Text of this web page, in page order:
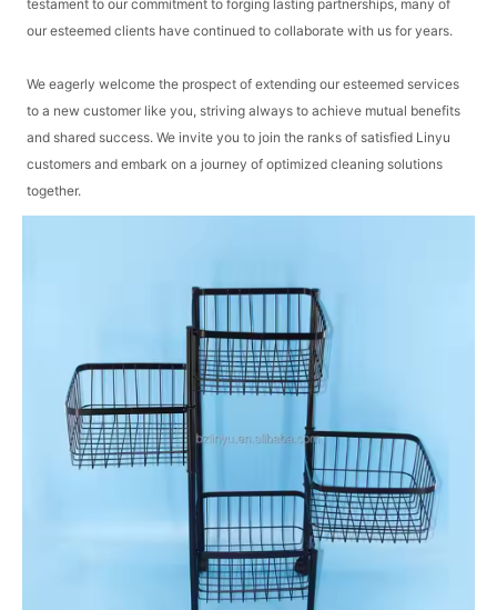
testament to our commitment to forging lasting partnerships, many of
our esteemed clients have continued to collaborate with us for years.
We eagerly welcome the prospect of extending our esteemed services
to a new customer like you, striving always to achieve mutual benefits
and shared success. We invite you to join the ranks of satisfied Linyu
customers and embark on a journey of optimized cleaning solutions
together.